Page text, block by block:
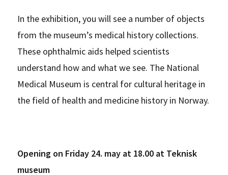
In the exhibition, you will see a number of objects
from the museum’s medical history collections.
These ophthalmic aids helped scientists
understand how and what we see. The National
Medical Museum is central for cultural heritage in
the field of health and medicine history in Norway.
Opening on Friday 24. may at 18.00 at Teknisk
museum